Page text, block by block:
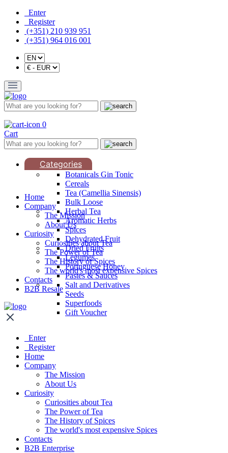
Enter
Register
(+351) 210 939 951
(+351) 964 016 001
0
Cart
Categories
Botanicals Gin Tonic
Cereals
Tea (Camellia Sinensis)
Bulk Loose
Herbal Tea
Aromatic Herbs
Spices
Dehydrated Fruit
Dried Fruits
Legumes
Portuguese Honey
Pastes & Sauces
Salt and Derivatives
Seeds
Superfoods
Gift Voucher
Home
Company
The Mission
About Us
Curiosity
Curiosities about Tea
The Power of Tea
The History of Spices
The world's most expensive Spices
Contacts
B2B Resale
Enter
Register
Home
Company
The Mission
About Us
Curiosity
Curiosities about Tea
The Power of Tea
The History of Spices
The world's most expensive Spices
Contacts
B2B Enterprise